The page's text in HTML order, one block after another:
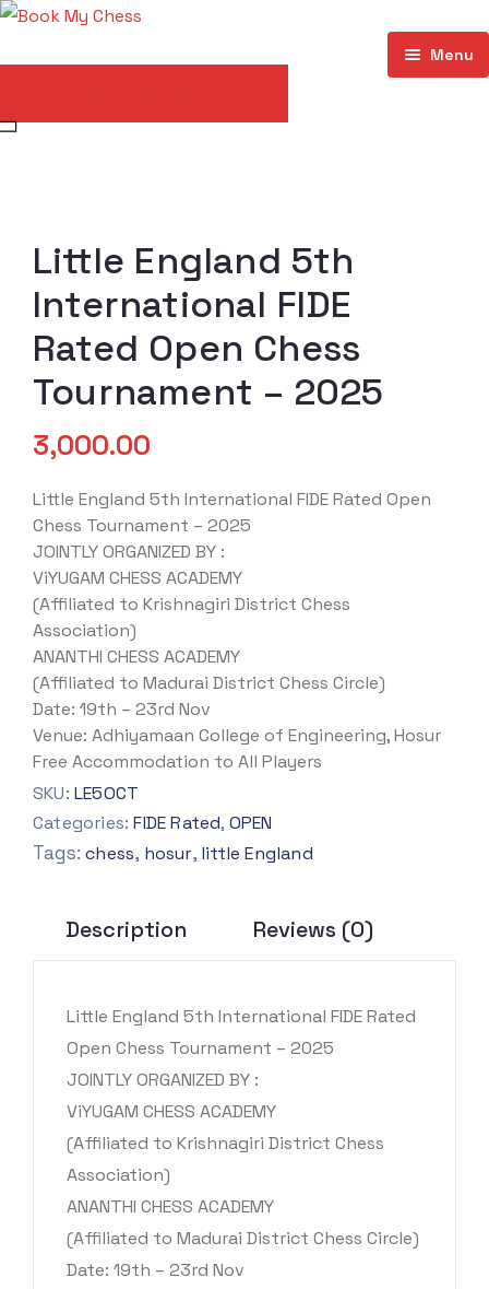
Menu
Store
My account
Little England 5th
International FIDE
Rated Open Chess
Tournament – 2025
3,000.00
Little England 5th International FIDE Rated Open
Chess Tournament – 2025
JOINTLY ORGANIZED BY :
ViYUGAM CHESS ACADEMY
(Affiliated to Krishnagiri District Chess
Association)
ANANTHI CHESS ACADEMY
(Affiliated to Madurai District Chess Circle)
Date: 19th – 23rd Nov
Venue: Adhiyamaan College of Engineering, Hosur
Free Accommodation to All Players
SKU: LE5OCT
Categories:FIDE Rated, OPEN
Tags:chess, hosur, little England
Description Reviews (0)
Little England 5th International FIDE Rated
Open Chess Tournament – 2025
JOINTLY ORGANIZED BY :
ViYUGAM CHESS ACADEMY
(Affiliated to Krishnagiri District Chess
Association)
ANANTHI CHESS ACADEMY
(Affiliated to Madurai District Chess Circle)
Date: 19th – 23rd Nov